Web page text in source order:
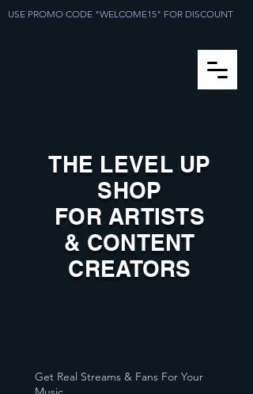
USE PROMO CODE "WELCOME15" FOR DISCOUNT
THE LEVEL UP
SHOP
FOR ARTISTS
& CONTENT
CREATORS
Get Real Streams & Fans For Your